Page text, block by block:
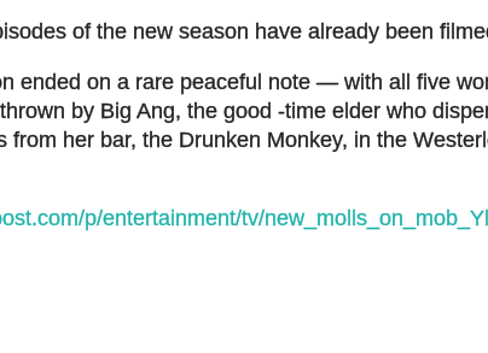
of the new season have already been
ended on a rare peaceful note — with all five
by Big Ang, the good -time elder who
from her bar, the Drunken Monkey, in the
p/entertainment/tv/